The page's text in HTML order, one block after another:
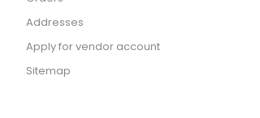
Addresses
Apply for vendor account
Sitemap